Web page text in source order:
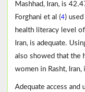
Mashhad, Iran, is
Forghani et al (4)
health literacy level
Iran, is adequate.
also showed that the
women in Rasht, Iran,
Adequate access and